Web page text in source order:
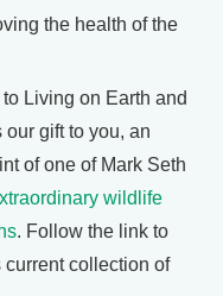
the health of the
to Living on Earth and
our gift to you, an
of one of Mark Seth
wildlife
. Follow the link to
current collection of